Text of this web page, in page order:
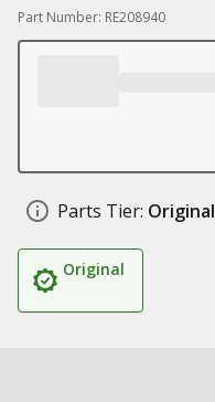
Part Number: RE208940
Parts Tier: Original
Original